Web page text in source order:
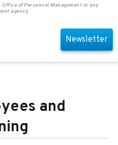
of Personnel Management or any
agency
Newsletter
and